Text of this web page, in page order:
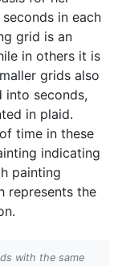
in each
grid is an
in others it is
grids also
into seconds,
in plaid.
time in these
indicating
painting
represents the
with the same